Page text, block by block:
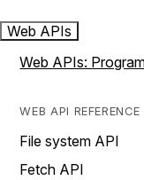
Web APIs
Web APIs:
WEB API REFERENCE
File system API
Fetch API